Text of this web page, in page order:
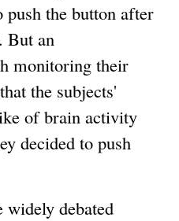
push the button after
But an
monitoring their
the subjects'
of brain activity
decided to push
widely debated